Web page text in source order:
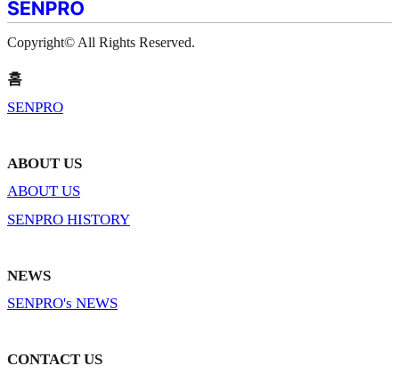
Copyright© All Rights Reserved.
홈
SENPRO
ABOUT US
ABOUT US
SENPRO HISTORY
NEWS
SENPRO's NEWS
CONTACT US